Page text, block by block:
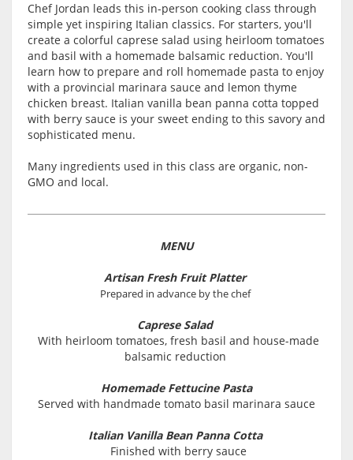
Chef Jordan leads this in-person cooking class through
simple yet inspiring Italian classics. For starters, you'll
create a colorful caprese salad using heirloom tomatoes
and basil with a homemade balsamic reduction. You'll
learn how to prepare and roll homemade pasta to enjoy
with a provincial marinara sauce and lemon thyme
chicken breast. Italian vanilla bean panna cotta topped
with berry sauce is your sweet ending to this savory and
sophisticated menu.
Many ingredients used in this class are organic, non-
GMO and local.
MENU
Artisan Fresh Fruit Platter
Prepared in advance by the chef
Caprese Salad
With heirloom tomatoes, fresh basil and house-made
balsamic reduction
Homemade Fettucine Pasta
Served with handmade tomato basil marinara sauce
Italian Vanilla Bean Panna Cotta
Finished with berry sauce